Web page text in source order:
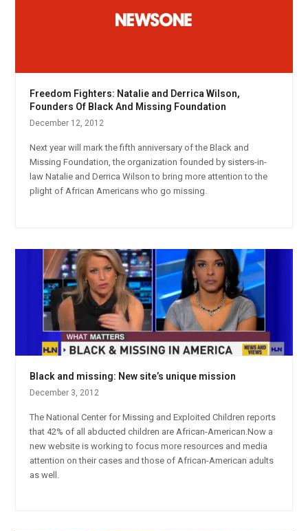
Freedom Fighters: Natalie and Derrica Wilson,
Founders Of Black And Missing Foundation
December 12, 2012
Next year will mark the fifth anniversary of the Black and
Missing Foundation, the organization founded by sisters-in-
law Natalie and Derrica Wilson to bring more attention to the
plight of African Americans who go missing.
Black and missing: New site’s unique mission
December 3, 2012
The National Center for Missing and Exploited Children reports
that 42% of all abducted children are African-American.Now a
new website is working to focus more resources and media
attention on their cases and those of African-American adults
as well.